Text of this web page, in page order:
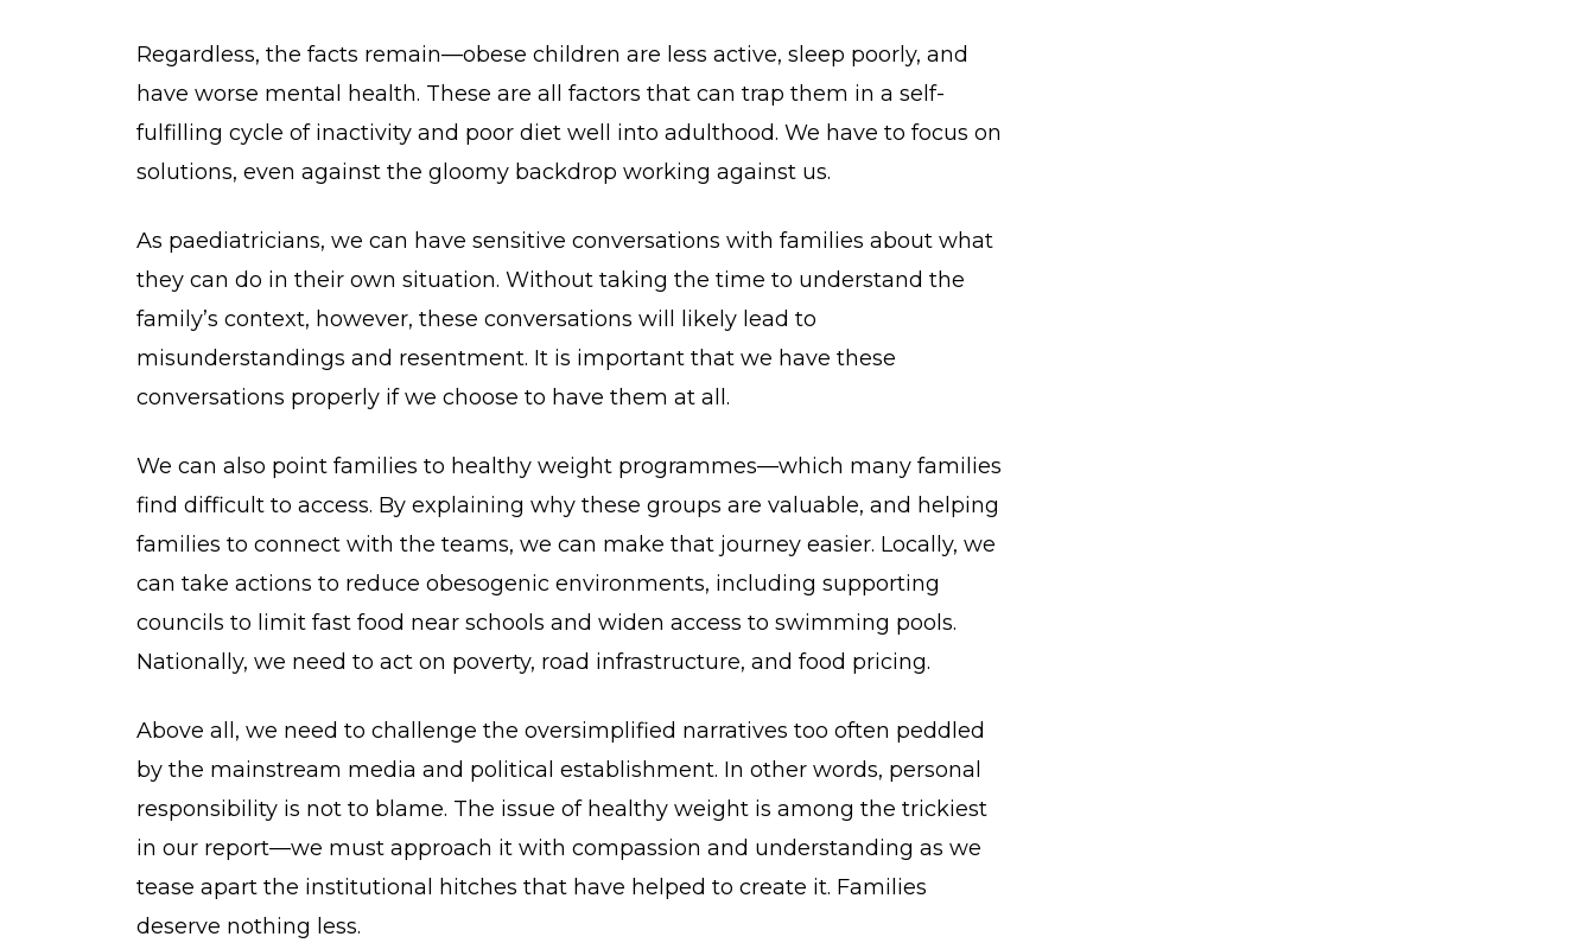
Regardless, the facts remain—obese children are less active, sleep poorly, and
have worse mental health. These are all factors that can trap them in a self-
fulfilling cycle of inactivity and poor diet well into adulthood. We have to focus on
solutions, even against the gloomy backdrop working against us.
As paediatricians, we can have sensitive conversations with families about what
they can do in their own situation. Without taking the time to understand the
family’s context, however, these conversations will likely lead to
misunderstandings and resentment. It is important that we have these
conversations properly if we choose to have them at all.
We can also point families to healthy weight programmes—which many families
find difficult to access. By explaining why these groups are valuable, and helping
families to connect with the teams, we can make that journey easier. Locally, we
can take actions to reduce obesogenic environments, including supporting
councils to limit fast food near schools and widen access to swimming pools.
Nationally, we need to act on poverty, road infrastructure, and food pricing.
Above all, we need to challenge the oversimplified narratives too often peddled
by the mainstream media and political establishment. In other words, personal
responsibility is not to blame. The issue of healthy weight is among the trickiest
in our report—we must approach it with compassion and understanding as we
tease apart the institutional hitches that have helped to create it. Families
deserve nothing less.